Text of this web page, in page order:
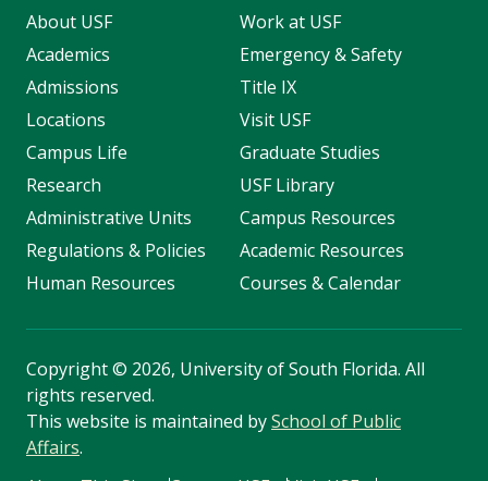
About USF
Academics
Admissions
Locations
Campus Life
Research
Administrative Units
Regulations & Policies
Human Resources
Work at USF
Emergency & Safety
Title IX
Visit USF
Graduate Studies
USF Library
Campus Resources
Academic Resources
Courses & Calendar
Copyright© 2026, University of South Florida. All
rights reserved.
This website is maintained bySchool of Public
Affairs.